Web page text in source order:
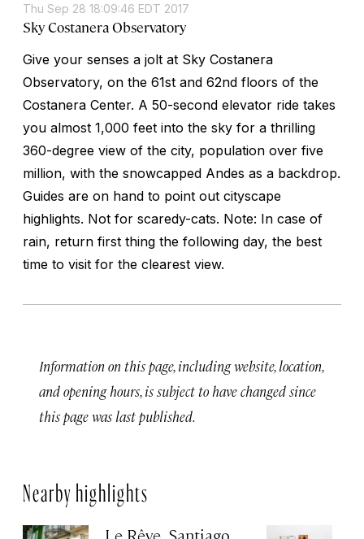
Thu Sep 28 18:09:46 EDT 2017
Sky Costanera Observatory
Give your senses a jolt at Sky Costanera
Observatory, on the 61st and 62nd floors of the
Costanera Center. A 50-second elevator ride takes
you almost 1,000 feet into the sky for a thrilling
360-degree view of the city, population over five
million, with the snowcapped Andes as a backdrop.
Guides are on hand to point out cityscape
highlights. Not for scaredy-cats. Note: In case of
rain, return first thing the following day, the best
time to visit for the clearest view.
Information on this page, including website, location,
and opening hours, is subject to have changed since
this page was last published.
Nearby highlights
Le Rêve, Santiago